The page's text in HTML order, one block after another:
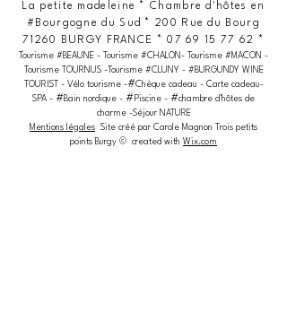
La petite madeleine * Chambre d'hôtes en
#Bourgogne du Sud * 200 Rue du Bourg
71260 BURGY FRANCE *07 69 15 77 62 *
Tourisme #BEAUNE - Tourisme #CHALON- Tourisme #MACON -
Tourisme TOURNUS -Tourisme #CLUNY - #BURGUNDY WINE
TOURIST - Vélo tourisme -#Chèque cadeau - Carte cadeau-
SPA - #Bain nordique - #Piscine - #chambre d'hôtes de
charme -Séjour NATURE
Mentions légales Site créé par Carole Magnon Trois petits
points Burgy © created with Wix.com